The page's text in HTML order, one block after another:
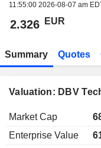
11:55:00 2026-08-07 am
2.326 EUR
Summary Quotes
Valuation: DBV
Market Cap
Enterprise Value